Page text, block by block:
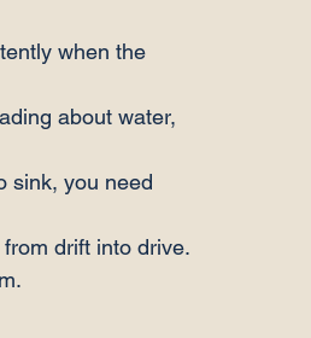
when the
about water,
sink, you need
drift into drive.